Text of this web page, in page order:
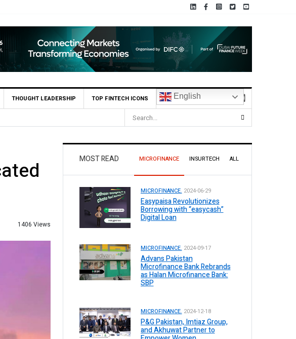
THOUGHT LEADERSHIP TOP FINTECH ICONS English
1406 Views
MOST READ MICROFINANCE INSURTECH ALL
MICROFINANCE. 2024-06-29
Easypaisa Revolutionizes
Borrowing with “easycash”
Digital Loan
MICROFINANCE. 2024-09-17
Advans Pakistan
Microfinance Bank Rebrands
as Halan Microfinance Bank:
SBP
MICROFINANCE. 2024-12-18
P&G Pakistan, Imtiaz Group,
and Akhuwat Partner to